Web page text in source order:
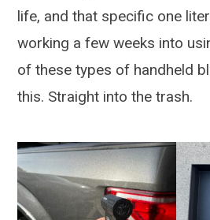
life, and that specific one
working a few weeks into
of these types of handheld
this. Straight into the trash.